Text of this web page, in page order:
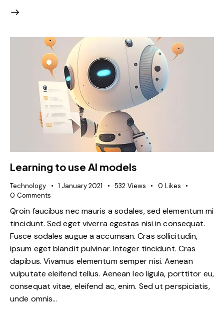
Learning to use AI models
Technology 1 January 2021 532 Views 0 Likes
0 Comments
Qroin faucibus nec mauris a sodales, sed elementum mi
tincidunt. Sed eget viverra egestas nisi in consequat.
Fusce sodales augue a accumsan. Cras sollicitudin,
ipsum eget blandit pulvinar. Integer tincidunt. Cras
dapibus. Vivamus elementum semper nisi. Aenean
vulputate eleifend tellus. Aenean leo ligula, porttitor eu,
consequat vitae, eleifend ac, enim. Sed ut perspiciatis,
unde omnis…